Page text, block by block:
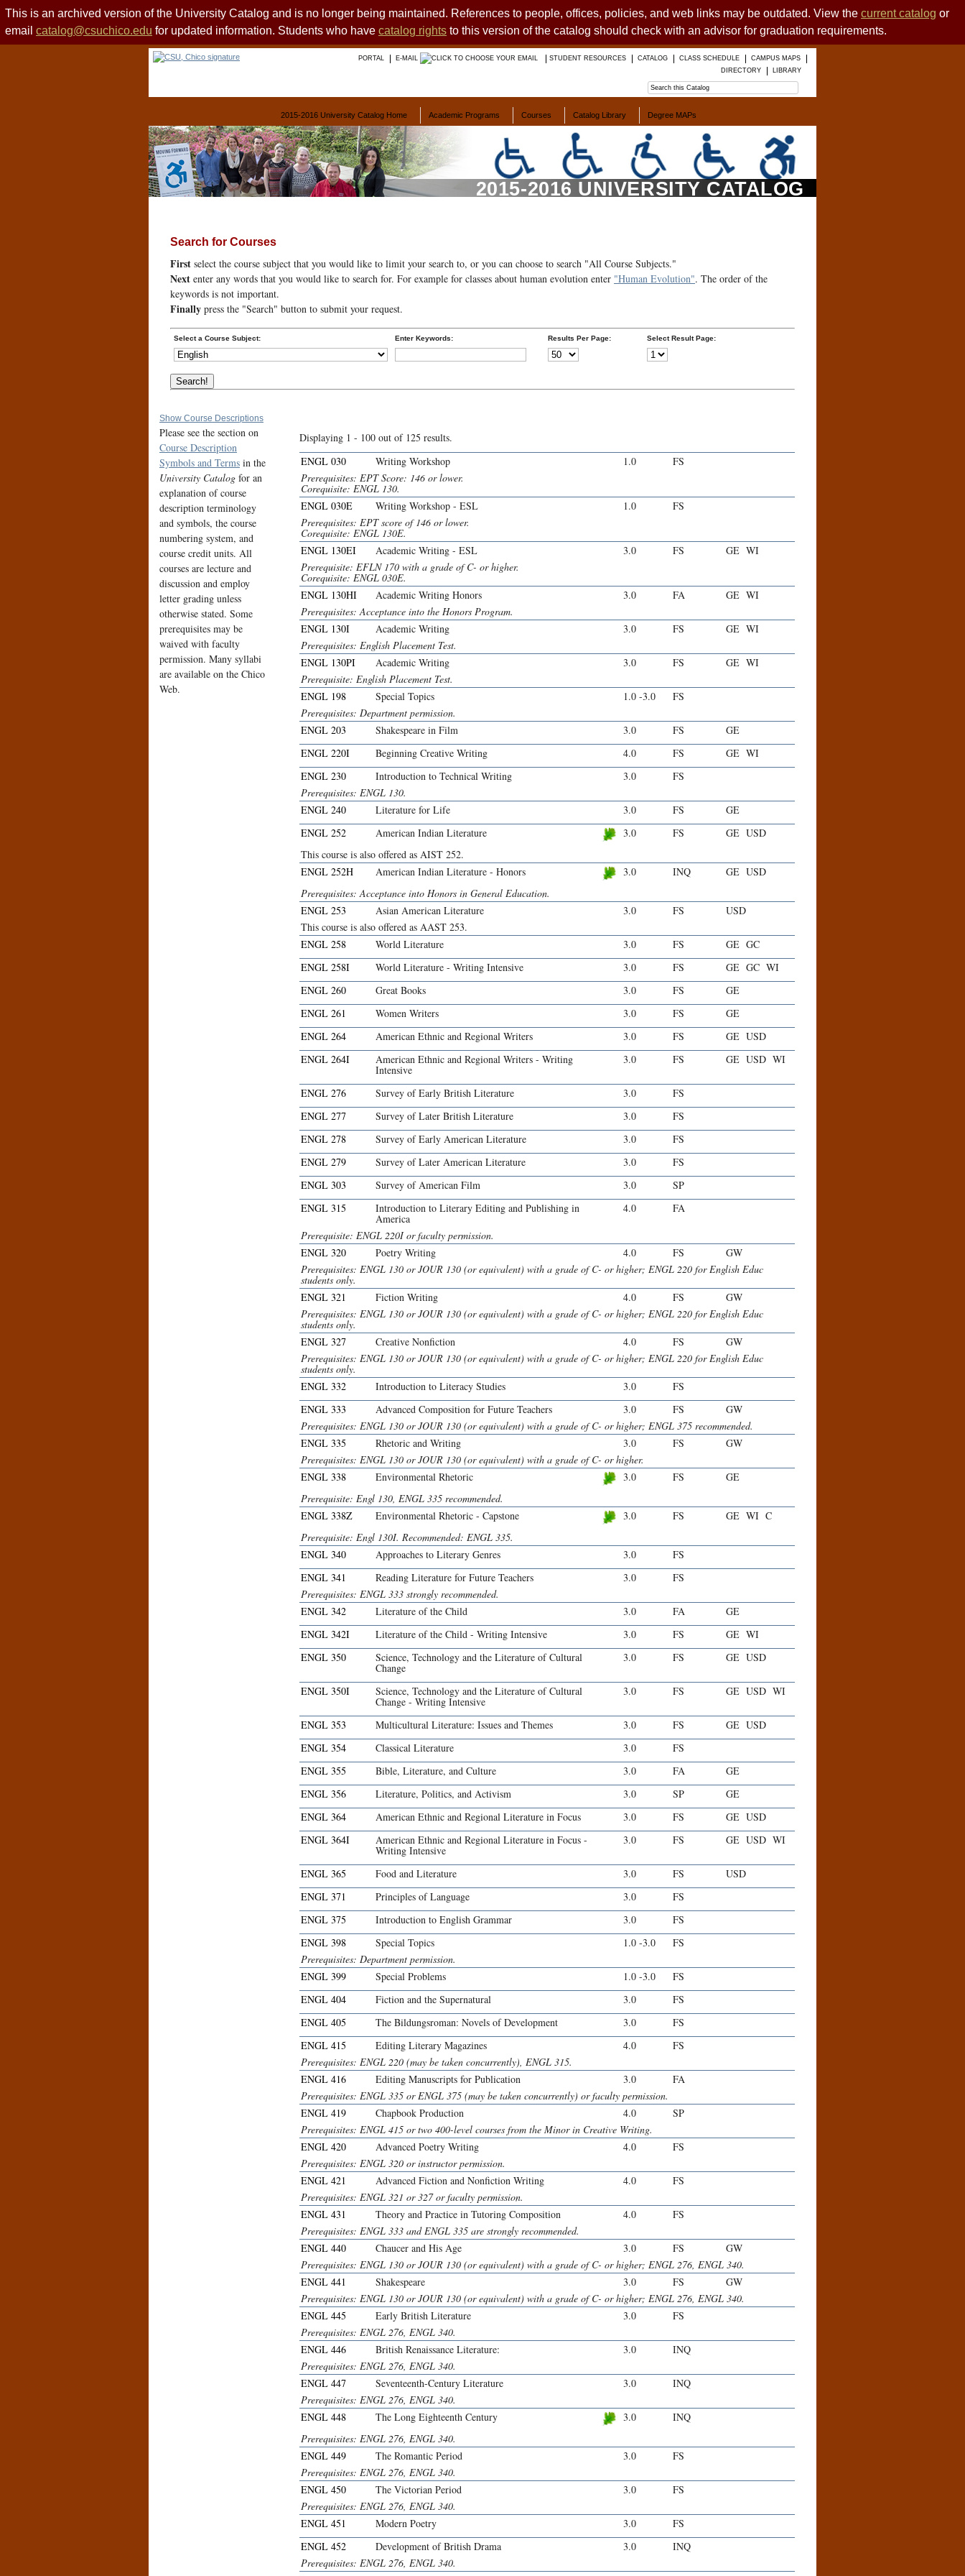
This is an archived version of the University Catalog and is no longer being maintained. References to people, offices, policies, and web links may be outdated. View the current catalog or
email catalog@csuchico.edu for updated information. Students who have catalog rights to this version of the catalog should check with an advisor for graduation requirements.
PORTAL E-MAIL STUDENT RESOURCES CATALOG CLASS SCHEDULE
CAMPUS MAPS
DIRECTORY
LIBRARY
2015-2016 University Catalog Home Academic Programs Courses Catalog Library Degree MAPs
2015-2016 UNIVERSITY CATALOG
Search for Courses
First select the course subject that you would like to limit your search to, or you can choose to search "All Course Subjects."
Next enter any words that you would like to search for. For example for classes about human evolution enter "Human Evolution". The order of the
keywords is not important.
Finally press the "Search" button to submit your request.
Select a Course Subject: Enter Keywords: Results Per Page: Select Result Page:
Show Course Descriptions
Please see the section on
Course Description
Symbols and Terms in the
University Catalog for an
explanation of course
description terminology
and symbols, the course
numbering system, and
course credit units. All
courses are lecture and
discussion and employ
letter grading unless
otherwise stated. Some
prerequisites may be
waived with faculty
permission. Many syllabi
are available on the Chico
Web.
Displaying 1 - 100 out of 125 results.
ENGL 030
Writing Workshop 1.0
FS
Prerequisites: EPT Score: 146 or lower.
Corequisite: ENGL 130.
ENGL 030E
Writing Workshop - ESL 1.0
FS
Prerequisites: EPT score of 146 or lower.
Corequisite: ENGL 130E.
ENGL 130EI
Academic Writing - ESL 3.0 FS GE WI
Prerequisite: EFLN 170 with a grade of C- or higher.
Corequisite: ENGL 030E.
ENGL 130HI
Academic Writing Honors 3.0 FA GE WI
Prerequisites: Acceptance into the Honors Program.
ENGL 130I
Academic Writing 3.0 FS GE WI
Prerequisites: English Placement Test.
ENGL 130PI
Academic Writing 3.0 FS GE WI
Prerequisite: English Placement Test.
ENGL 198
Special Topics 1.0 -3.0
FS
Prerequisites: Department permission.
ENGL 203
Shakespeare in Film 3.0 FS
GE
ENGL 220I
Beginning Creative Writing 4.0 FS GE WI
ENGL 230
Introduction to Technical Writing 3.0
FS
Prerequisites: ENGL 130.
ENGL 240
Literature for Life 3.0 FS
GE
ENGL 252
American Indian Literature 3.0 FS GE USD
This course is also offered as AIST 252.
ENGL 252H
American Indian Literature - Honors 3.0 INQ GE USD
Prerequisites: Acceptance into Honors in General Education.
ENGL 253
Asian American Literature 3.0 FS
USD
This course is also offered as AAST 253.
ENGL 258
World Literature 3.0 FS GE GC
ENGL 258I
World Literature - Writing Intensive 3.0 FS GE GC WI
ENGL 260
Great Books 3.0 FS
GE
ENGL 261
Women Writers 3.0 FS
GE
ENGL 264
American Ethnic and Regional Writers 3.0 FS GE USD
ENGL 264I
American Ethnic and Regional Writers - Writing
Intensive
3.0 FS GE USD WI
ENGL 276 Survey of Early British Literature 3.0
FS
ENGL 277
Survey of Later British Literature 3.0
FS
ENGL 278
Survey of Early American Literature 3.0
FS
ENGL 279
Survey of Later American Literature 3.0
FS
ENGL 303
Survey of American Film 3.0
SP
ENGL 315
Introduction to Literary Editing and Publishing in
America
4.0
FA
Prerequisite: ENGL 220I or faculty permission.
ENGL 320
Poetry Writing 4.0 FS
GW
Prerequisites: ENGL 130 or JOUR 130 (or equivalent) with a grade of C- or higher; ENGL 220 for English Educ
students only.
ENGL 321
Fiction Writing 4.0 FS
GW
Prerequisites: ENGL 130 or JOUR 130 (or equivalent) with a grade of C- or higher; ENGL 220 for English Educ
students only.
ENGL 327
Creative Nonfiction 4.0 FS
GW
Prerequisites: ENGL 130 or JOUR 130 (or equivalent) with a grade of C- or higher; ENGL 220 for English Educ
students only.
ENGL 332
Introduction to Literacy Studies 3.0
FS
ENGL 333
Advanced Composition for Future Teachers 3.0 FS
GW
Prerequisites: ENGL 130 or JOUR 130 (or equivalent) with a grade of C- or higher; ENGL 375 recommended.
ENGL 335
Rhetoric and Writing 3.0 FS
GW
Prerequisites: ENGL 130 or JOUR 130 (or equivalent) with a grade of C- or higher.
ENGL 338
Environmental Rhetoric 3.0 FS
GE
Prerequisite: Engl 130, ENGL 335 recommended.
ENGL 338Z
Environmental Rhetoric - Capstone 3.0 FS GE WI C
Prerequisite: Engl 130I. Recommended: ENGL 335.
ENGL 340
Approaches to Literary Genres 3.0
FS
ENGL 341
Reading Literature for Future Teachers 3.0
FS
Prerequisites: ENGL 333 strongly recommended.
ENGL 342
Literature of the Child 3.0 FA
GE
ENGL 342I
Literature of the Child - Writing Intensive 3.0 FS GE WI
ENGL 350
Science, Technology and the Literature of Cultural
Change
3.0 FS GE USD
ENGL 350I Science, Technology and the Literature of Cultural
Change - Writing Intensive
3.0 FS GE USD WI
ENGL 353 Multicultural Literature: Issues and Themes 3.0 FS GE USD
ENGL 354
Classical Literature 3.0
FS
ENGL 355
Bible, Literature, and Culture 3.0 FA
GE
ENGL 356
Literature, Politics, and Activism 3.0 SP
GE
ENGL 364
American Ethnic and Regional Literature in Focus 3.0 FS GE USD
ENGL 364I
American Ethnic and Regional Literature in Focus -
Writing Intensive
3.0 FS GE USD WI
ENGL 365 Food and Literature 3.0 FS
USD
ENGL 371
Principles of Language 3.0
FS
ENGL 375
Introduction to English Grammar 3.0
FS
ENGL 398
Special Topics 1.0 -3.0
FS
Prerequisites: Department permission.
ENGL 399
Special Problems 1.0 -3.0
FS
ENGL 404
Fiction and the Supernatural 3.0
FS
ENGL 405
The Bildungsroman: Novels of Development 3.0
FS
ENGL 415
Editing Literary Magazines 4.0
FS
Prerequisites: ENGL 220 (may be taken concurrently), ENGL 315.
ENGL 416
Editing Manuscripts for Publication 3.0
FA
Prerequisites: ENGL 335 or ENGL 375 (may be taken concurrently) or faculty permission.
ENGL 419
Chapbook Production 4.0
SP
Prerequisites: ENGL 415 or two 400-level courses from the Minor in Creative Writing.
ENGL 420
Advanced Poetry Writing 4.0
FS
Prerequisites: ENGL 320 or instructor permission.
ENGL 421
Advanced Fiction and Nonfiction Writing 4.0
FS
Prerequisites: ENGL 321 or 327 or faculty permission.
ENGL 431
Theory and Practice in Tutoring Composition 4.0
FS
Prerequisites: ENGL 333 and ENGL 335 are strongly recommended.
ENGL 440
Chaucer and His Age 3.0 FS
GW
Prerequisites: ENGL 130 or JOUR 130 (or equivalent) with a grade of C- or higher; ENGL 276, ENGL 340.
ENGL 441
Shakespeare 3.0 FS
GW
Prerequisites: ENGL 130 or JOUR 130 (or equivalent) with a grade of C- or higher; ENGL 276, ENGL 340.
ENGL 445
Early British Literature 3.0
FS
Prerequisites: ENGL 276, ENGL 340.
ENGL 446
British Renaissance Literature: 3.0
INQ
Prerequisites: ENGL 276, ENGL 340.
ENGL 447
Seventeenth-Century Literature 3.0
INQ
Prerequisites: ENGL 276, ENGL 340.
ENGL 448
The Long Eighteenth Century 3.0
INQ
Prerequisites: ENGL 276, ENGL 340.
ENGL 449
The Romantic Period 3.0
FS
Prerequisites: ENGL 276, ENGL 340.
ENGL 450
The Victorian Period 3.0
FS
Prerequisites: ENGL 276, ENGL 340.
ENGL 451
Modern Poetry 3.0
FS
ENGL 452
Development of British Drama 3.0
INQ
Prerequisites: ENGL 276, ENGL 340.